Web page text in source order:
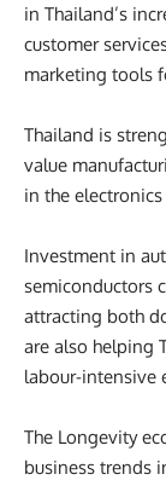
in Thailand’s
customer
marketing tools
Thailand is
value
in the
Investment in
semiconductors
attracting both
are also helping
labour-intensive
The Longevity
business trends